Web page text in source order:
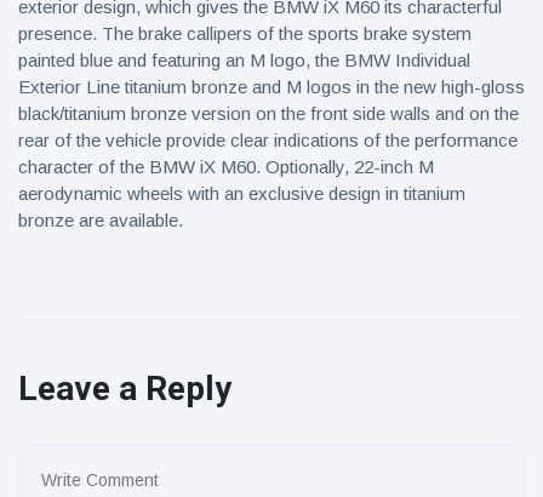
exterior design, which gives the BMW iX M60 its characterful
presence. The brake callipers of the sports brake system
painted blue and featuring an M logo, the BMW Individual
Exterior Line titanium bronze and M logos in the new high-gloss
black/titanium bronze version on the front side walls and on the
rear of the vehicle provide clear indications of the performance
character of the BMW iX M60. Optionally, 22-inch M
aerodynamic wheels with an exclusive design in titanium
bronze are available.
Leave a Reply